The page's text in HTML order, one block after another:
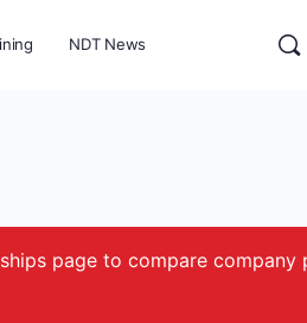
NDT News
page to compare company